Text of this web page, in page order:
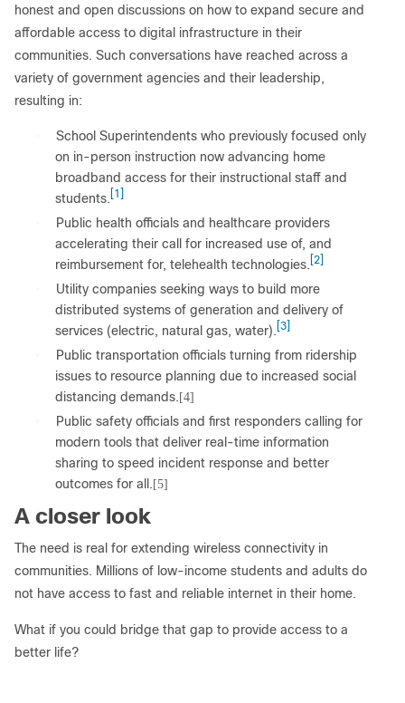
honest and open discussions on how to expand secure and
affordable access to digital infrastructure in their
communities. Such conversations have reached across a
variety of government agencies and their leadership,
resulting in:
●
School Superintendents who previously focused only
on in-person instruction now advancing home
broadband access for their instructional staff and
students. [1]
●
Public health officials and healthcare providers
accelerating their call for increased use of, and
reimbursement for, telehealth technologies. [2]
●
Utility companies seeking ways to build more
distributed systems of generation and delivery of
services (electric, natural gas, water). [3]
●
Public transportation officials turning from ridership
issues to resource planning due to increased social
distancing demands. [4]
●
Public safety officials and first responders calling for
modern tools that deliver real-time information
sharing to speed incident response and better
outcomes for all. [5]
A closer look
The need is real for extending wireless connectivity in
communities. Millions of low-income students and adults do
not have access to fast and reliable internet in their home.
What if you could bridge that gap to provide access to a
better life?